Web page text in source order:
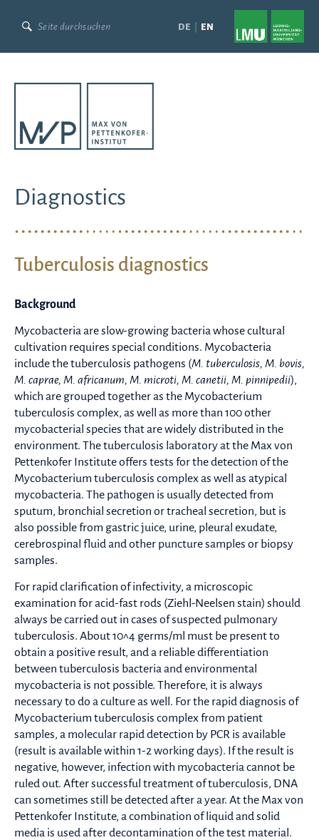
to
EN
DE
Diagnostics
Tuberculosis diagnostics
Background
Mycobacteria are slow-growing bacteria whose cultural
cultivation requires special conditions. Mycobacteria
include the tuberculosis pathogens (M. tuberculosis, M. bovis,
M. caprae, M. africanum, M. microti, M. canetii, M. pinnipedii),
which are grouped together as the Mycobacterium
tuberculosis complex, as well as more than 100 other
mycobacterial species that are widely distributed in the
environment. The tuberculosis laboratory at the Max von
Pettenkofer Institute offers tests for the detection of the
Mycobacterium tuberculosis complex as well as atypical
mycobacteria. The pathogen is usually detected from
sputum, bronchial secretion or tracheal secretion, but is
also possible from gastric juice, urine, pleural exudate,
cerebrospinal fluid and other puncture samples or biopsy
samples.
For rapid clarification of infectivity, a microscopic
examination for acid-fast rods (Ziehl-Neelsen stain) should
always be carried out in cases of suspected pulmonary
tuberculosis. About 10^4 germs/ml must be present to
obtain a positive result, and a reliable differentiation
between tuberculosis bacteria and environmental
mycobacteria is not possible. Therefore, it is always
necessary to do a culture as well. For the rapid diagnosis of
Mycobacterium tuberculosis complex from patient
samples, a molecular rapid detection by PCR is available
(result is available within 1-2 working days). If the result is
negative, however, infection with mycobacteria cannot be
ruled out. After successful treatment of tuberculosis, DNA
can sometimes still be detected after a year. At the Max von
Pettenkofer Institute, a combination of liquid and solid
media is used after decontamination of the test material.